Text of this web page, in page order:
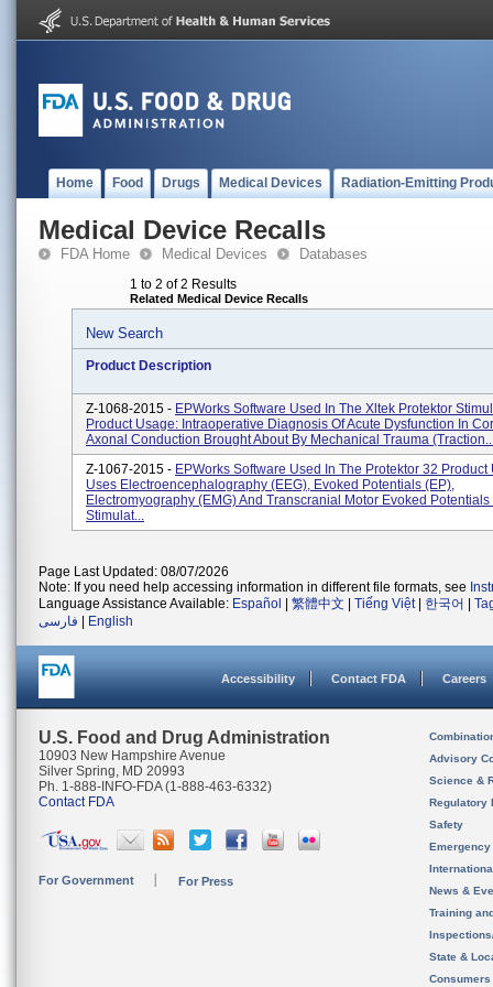
Home Food Drugs Medical Devices Radiation-Emitting
Medical Device Recalls
FDA Home Medical Devices Databases
1 to 2 of 2 Results
Related Medical Device Recalls
New Search
Product Description
Z-1068-2015 - EPWorks Software Used In The Xltek Protektor
Product Usage: Intraoperative Diagnosis Of Acute Dysfunction In
Axonal Conduction Brought About By Mechanical Trauma
Z-1067-2015 - EPWorks Software Used In The Protektor 32 Product
Uses Electroencephalography (EEG), Evoked Potentials (EP),
Electromyography (EMG) And Transcranial Motor Evoked Potentials
Stimulat...
Page Last Updated: 08/07/2026
Note: If you need help accessing information in different file formats, see
Language Assistance Available: Español 繁體中文 Tiếng Việt| 한국어
فارسی
English
Accessibility Contact FDA Careers
U.S. Food and Drug Administration
10903 New Hampshire Avenue
Silver Spring, MD 20993
Ph. 1-888-INFO-FDA (1-888-463-6332)
Contact FDA
For Government For Press
Advisory
Science &
Regulatory
Safety
News &
Training
State &
Consumers